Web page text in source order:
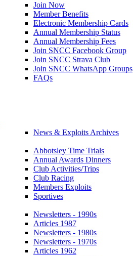
Join Now
Member Benefits
Electronic Membership Cards
Annual Membership Status
Annual Membership Fees
Join SNCC Facebook Group
Join SNCC Strava Club
Join SNCC WhatsApp Groups
FAQs
News & Exploits Archives
Abbotsley Time Trials
Annual Awards Dinners
Club Activities/Trips
Club Racing
Members Exploits
Sportives
Newsletters - 1990s
Articles 1987
Newsletters - 1980s
Newsletters - 1970s
Articles 1962